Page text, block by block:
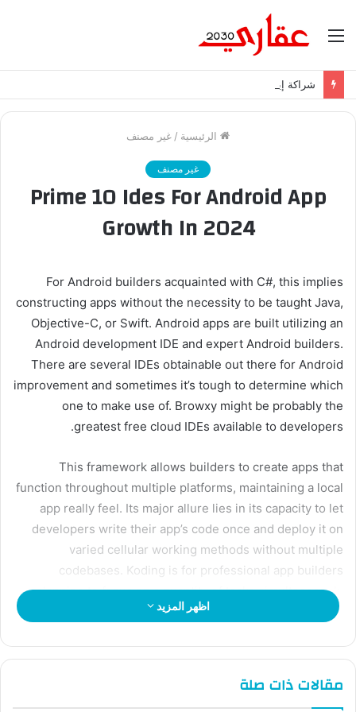
القائمة
شراكة إيجي تاورز مع بلدينا.. قيمة مضافة تعزز نجاح المشروعات
الرئيسية / غير مصنف
غير مصنف
Prime 10 Ides For Android App
Growth In 2024
For Android builders acquainted with C#, this implies
constructing apps without the necessity to be taught Java,
Objective-C, or Swift. Android apps are built utilizing an
Android development IDE and expert Android builders.
There are several IDEs obtainable out there for Android
improvement and sometimes it’s tough to determine which
one to make use of. Browxy might be probably the
greatest free cloud IDEs available to developers.
This framework allows builders to create apps that
function throughout multiple platforms, maintaining a local
app really feel. Its major allure lies in its capacity to let
developers write their app’s code once and deploy it on
varied cellular working methods without multiple
codebases. Koding is for professional app builders
planning to focus on a quantity of tasks simultaneously.
How Does Unity Help In Android
Development?
اظهر المزيد
مقالات ذات صلة